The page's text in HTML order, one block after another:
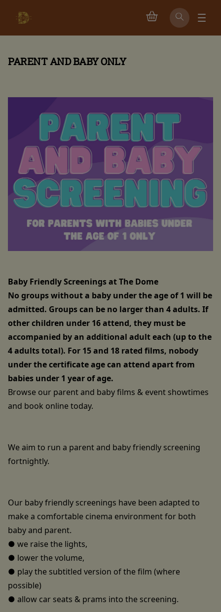
PARENT AND BABY ONLY
Baby Friendly Screenings at The Dome
No groups without a baby under the age of 1 will be
admitted. Groups can be no larger than 4 adults. If
other children under 16 attend, they must be
accompanied by an additional adult each (up to the
4 adults total). For 15 and 18 rated films, nobody
under the certificate age can attend apart from
babies under 1 year of age.
Browse our parent and baby films & event showtimes
and book online today.
We aim to run a parent and baby friendly screening
fortnightly.
Our baby friendly screenings have been adapted to
make a comfortable cinema environment for both
baby and parent.
● we raise the lights,
● lower the volume,
● play the subtitled version of the film (where
possible)
● allow car seats & prams into the screening.